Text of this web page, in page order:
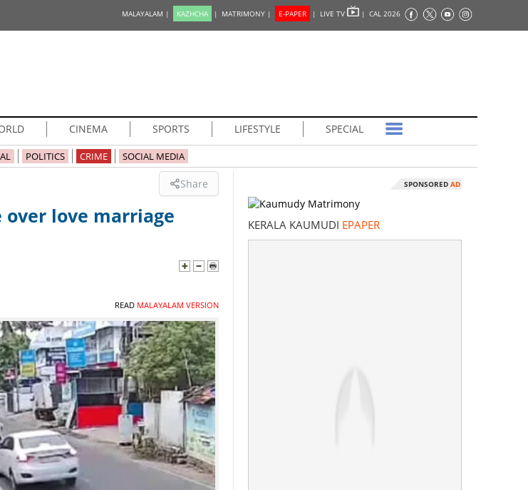
MALAYALAM | KAZHCHA | MATRIMONY | E-PAPER | LIVE TV | CAL 2026
CINEMA SPORTS LIFESTYLE SPECIAL
POLITICS CRIME SOCIAL MEDIA
Share
love marriage
READ MALAYALAM VERSION
SPONSORED AD
KERALA KAUMUDI EPAPER